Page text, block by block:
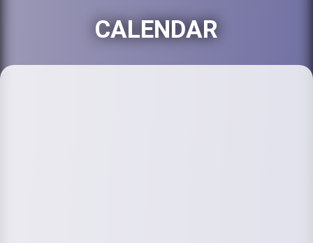
CALENDAR